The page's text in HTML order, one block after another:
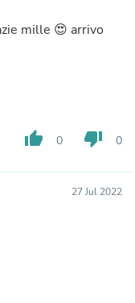
mille 😍 arrivo
thumb_up 0 thumb_down 0
27 Jul 2022